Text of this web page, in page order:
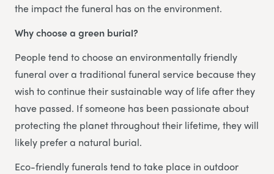
the impact the funeral has on the environment.
Why choose a green burial?
People tend to choose an environmentally friendly
funeral over a traditional funeral service because they
wish to continue their sustainable way of life after they
have passed. If someone has been passionate about
protecting the planet throughout their lifetime, they will
likely prefer a natural burial.
Eco-friendly funerals tend to take place in outdoor